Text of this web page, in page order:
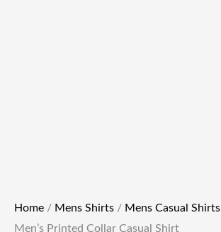
Home / Mens Shirts / Mens Casual Shirts
Men’s Printed Collar Casual Shirt